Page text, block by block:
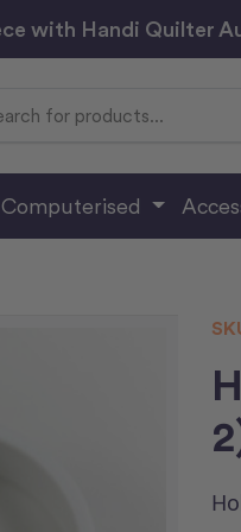
with Handi Quilter
Computerised